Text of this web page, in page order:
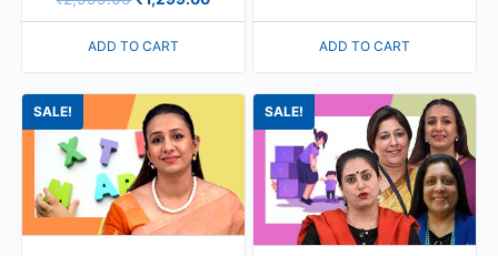
ADD TO CART ADD TO CART
SALE! SALE!